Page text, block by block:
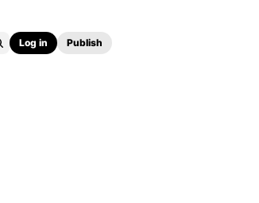
Log in Publish